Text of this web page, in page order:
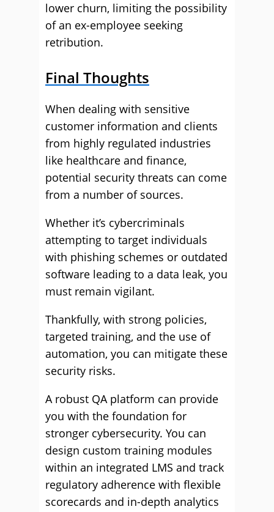
lower churn, limiting the possibility
of an ex-employee seeking
retribution.
Final Thoughts
When dealing with sensitive
customer information and clients
from highly regulated industries
like healthcare and finance,
potential security threats can come
from a number of sources.
Whether it’s cybercriminals
attempting to target individuals
with phishing schemes or outdated
software leading to a data leak, you
must remain vigilant.
Thankfully, with strong policies,
targeted training, and the use of
automation, you can mitigate these
security risks.
A robust QA platform can provide
you with the foundation for
stronger cybersecurity. You can
design custom training modules
within an integrated LMS and track
regulatory adherence with flexible
scorecards and in-depth analytics